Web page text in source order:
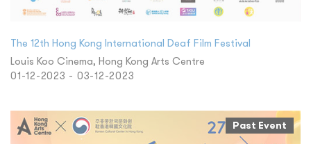
The 12th Hong Kong International Deaf Film Festival
Louis Koo Cinema, Hong Kong Arts Centre
01-12-2023 - 03-12-2023
Past Event